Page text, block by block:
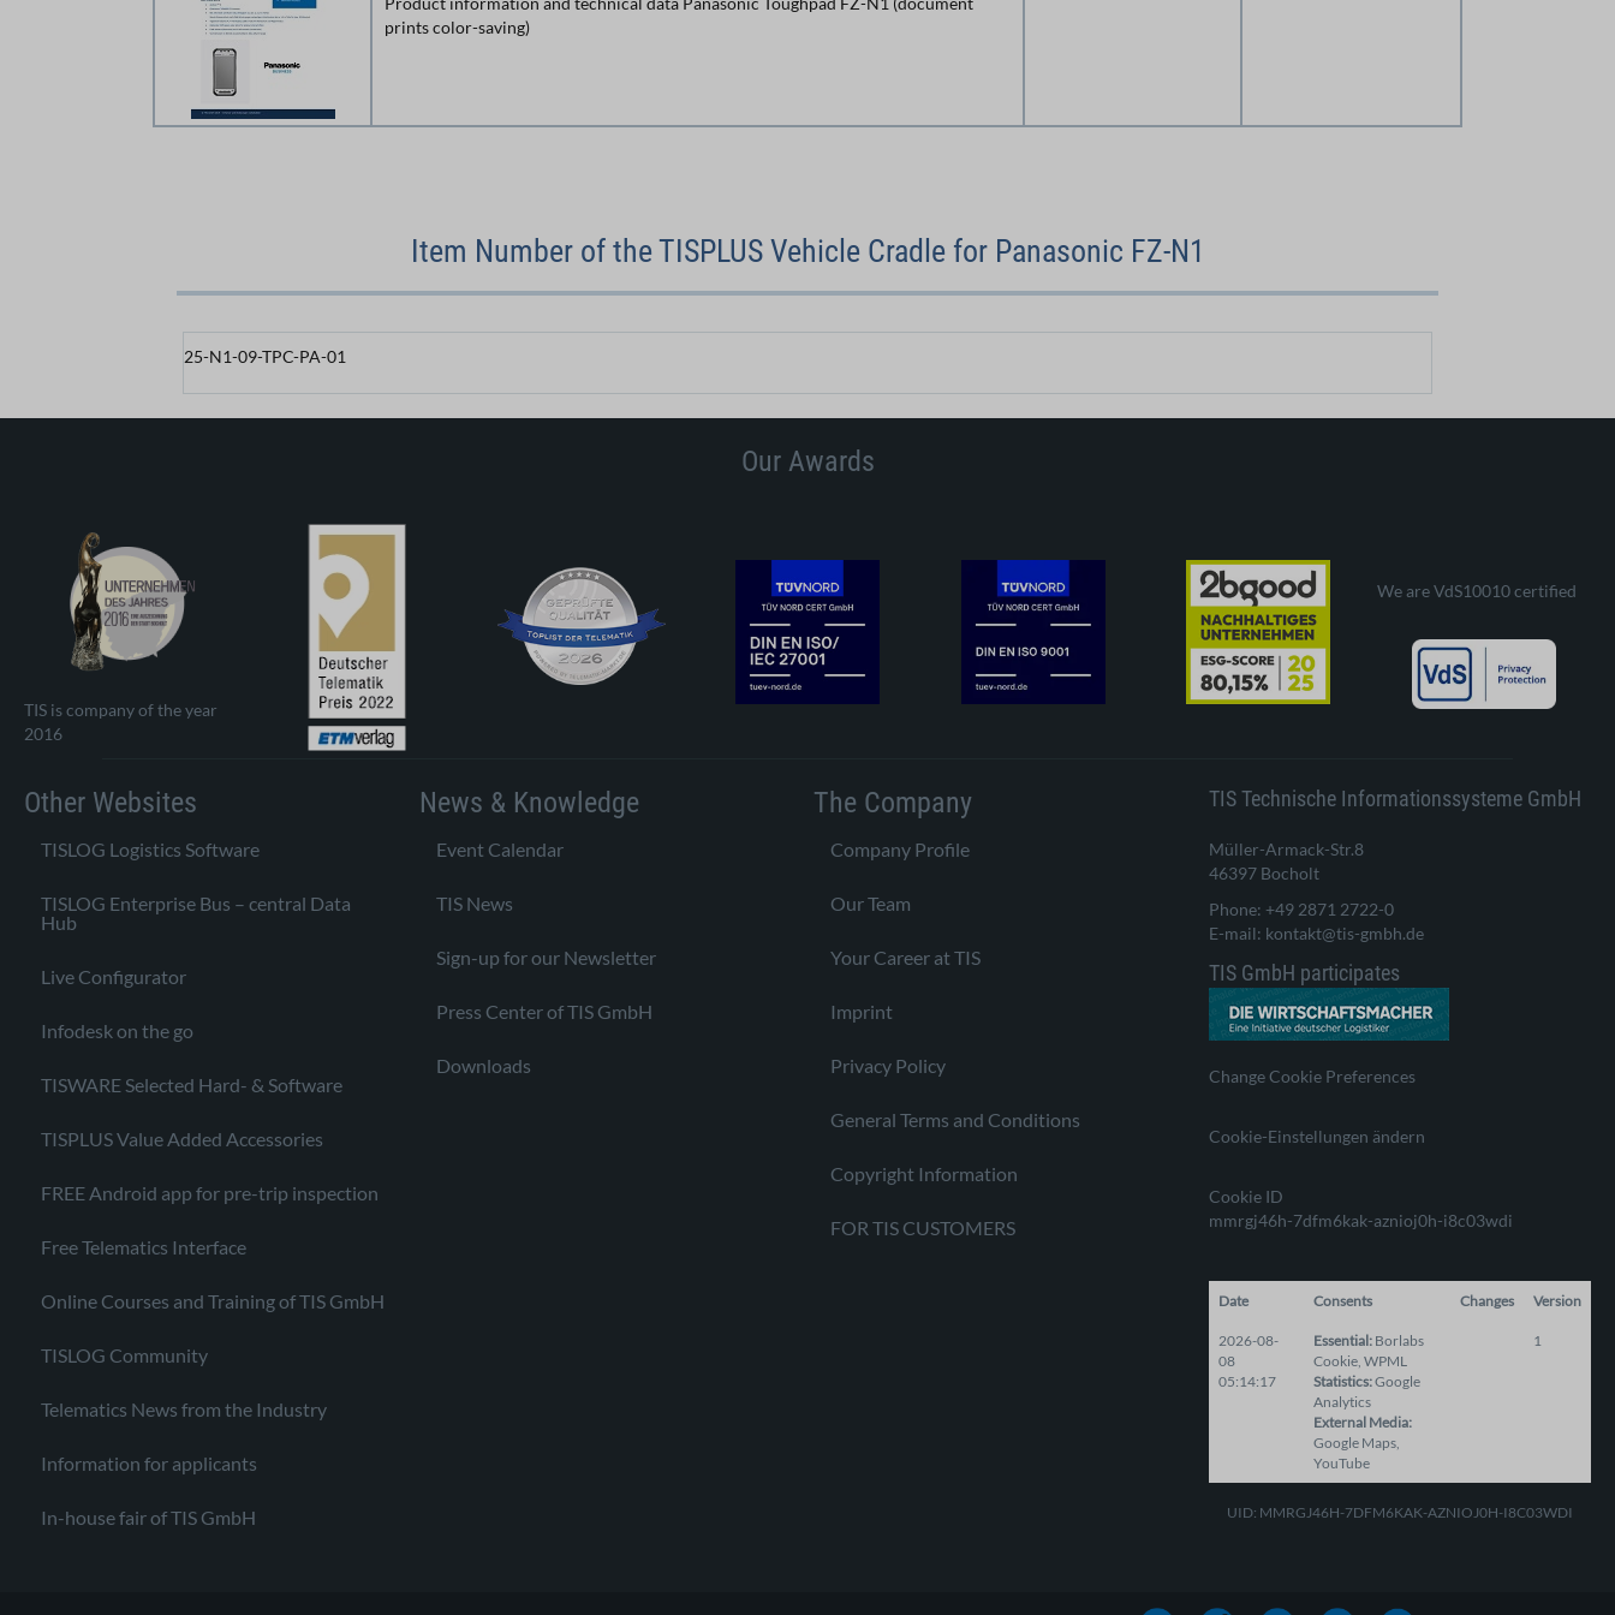
prints color-saving)
Item Number of the TISPLUS Vehicle Cradle for Panasonic FZ-N1
25-N1-09-TPC-PA-01
Our Awards
TIS is company of the year
2016
We are VdS10010 certified
Other Websites
TISLOG Logistics Software
TISLOG Enterprise Bus – central Data
Hub
Live Configurator
Infodesk on the go
TISWARE Selected Hard- & Software
TISPLUS Value Added Accessories
FREE Android app for pre-trip inspection
Free Telematics Interface
Online Courses and Training of TIS GmbH
TISLOG Community
Telematics News from the Industry
Information for applicants
In-house fair of TIS GmbH
News & Knowledge
Event Calendar
TIS News
Sign-up for our Newsletter
Press Center of TIS GmbH
Downloads
The Company
Company Profile
Our Team
Your Career at TIS
Imprint
Privacy Policy
General Terms and Conditions
Copyright Information
FOR TIS CUSTOMERS
TIS Technische Informationssysteme GmbH
Müller-Armack-Str.8
46397 Bocholt
Phone: +49 2871 2722-0
E-mail: kontakt@tis-gmbh.de
TIS GmbH participates
Change Cookie Preferences
Cookie-Einstellungen ändern
Cookie ID
mmrgj46h-7dfm6kak-aznioj0h-i8c03wdi
Date Consents Changes Version
2026-08-
08
05:14:17
Essential: Borlabs
Cookie, WPML
Statistics:Google
Analytics
External Media:
Google Maps,
YouTube
1
UID: MMRGJ46H-7DFM6KAK-AZNIOJ0H-I8C03WDI